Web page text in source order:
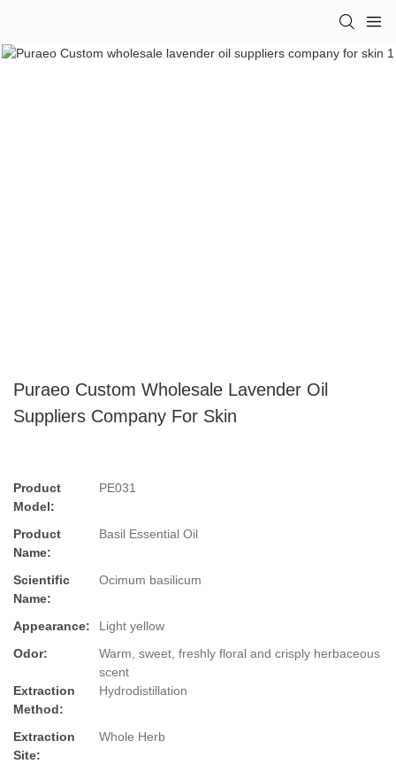
Puraeo Custom Wholesale Lavender Oil
Suppliers Company For Skin
Product
Model:
PE031
Product
Name:
Basil Essential Oil
Scientific
Name:
Ocimum basilicum
Appearance:
Light yellow
Odor:
Warm, sweet, freshly floral and crisply herbaceous
scent
Extraction
Method:
Hydrodistillation
Extraction
Site:
Whole Herb